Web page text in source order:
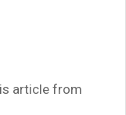
article from